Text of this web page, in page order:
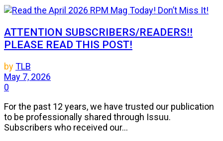
ATTENTION SUBSCRIBERS/READERS!!
PLEASE READ THIS POST!
byTLB
May 7, 2026
0
For the past 12 years, we have trusted our publication
to be professionally shared through Issuu.
Subscribers who received our...